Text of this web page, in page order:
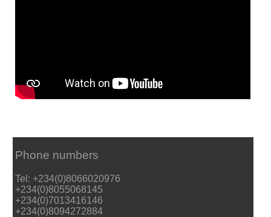
Phone numbers
Tel: +234(0)8066020976
+234(0)8055068145
+234(0)7013416146
+234(0)8094272884